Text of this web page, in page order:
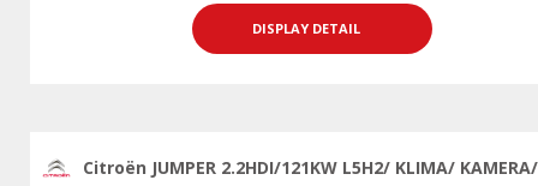
DISPLAY DETAIL
Citroën JUMPER 2.2HDI/121KW L5H2/ KLIMA/